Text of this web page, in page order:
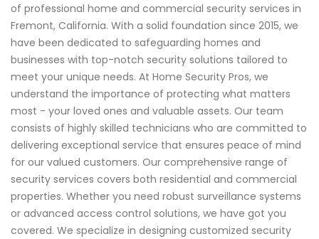
of professional home and commercial security services in
Fremont, California. With a solid foundation since 2015, we
have been dedicated to safeguarding homes and
businesses with top-notch security solutions tailored to
meet your unique needs. At Home Security Pros, we
understand the importance of protecting what matters
most - your loved ones and valuable assets. Our team
consists of highly skilled technicians who are committed to
delivering exceptional service that ensures peace of mind
for our valued customers. Our comprehensive range of
security services covers both residential and commercial
properties. Whether you need robust surveillance systems
or advanced access control solutions, we have got you
covered. We specialize in designing customized security